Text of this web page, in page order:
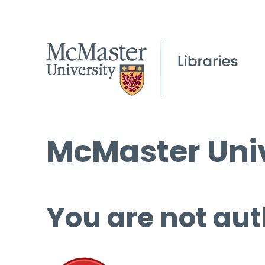
McMaster
You are not